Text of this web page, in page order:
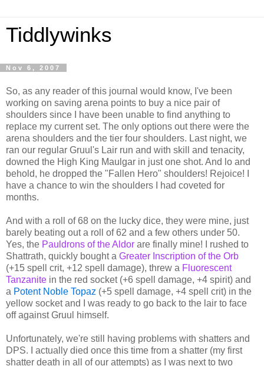
Tiddlywinks
Nov 6, 2007
So, as any reader of this journal would know, I've been
working on saving arena points to buy a nice pair of
shoulders since I have been unable to find anything to
replace my current set. The only options out there were the
arena shoulders and the tier four shoulders. Last night, we
ran our regular Gruul's Lair run and with skill and tenacity,
downed the High King Maulgar in just one shot. And lo and
behold, he dropped the "Fallen Hero" shoulders! Rejoice! I
have a chance to win the shoulders I had coveted for
months.
And with a roll of 68 on the lucky dice, they were mine, just
barely beating out a roll of 62 and a few others under 50.
Yes, the Pauldrons of the Aldor are finally mine! I rushed to
Shattrath, quickly bought a Greater Inscription of the Orb
(+15 spell crit, +12 spell damage), threw a Fluorescent
Tanzanite in the red socket (+6 spell damage, +4 spirit) and
a Potent Noble Topaz (+5 spell damage, +4 spell crit) in the
yellow socket and I was ready to go back to the lair to face
off against Gruul himself.
Unfortunately, we're still having problems with shatters and
DPS. I actually died once this time from a shatter (my first
shatter death in all of our attempts) as I was next to two